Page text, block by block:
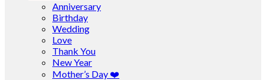
Anniversary
Birthday
Wedding
Love
Thank You
New Year
Mother’s Day ❤️